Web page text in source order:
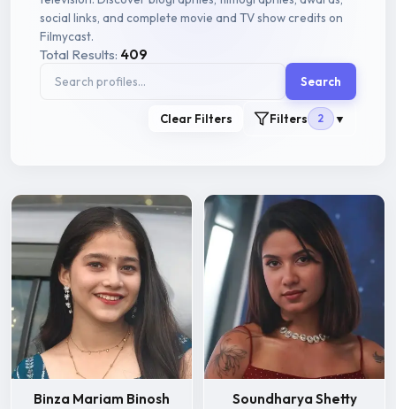
social links, and complete movie and TV show credits on
Filmycast.
Total Results: 409
Search
Clear Filters Filters 2 ▼
Binza Mariam Binosh Soundharya Shetty